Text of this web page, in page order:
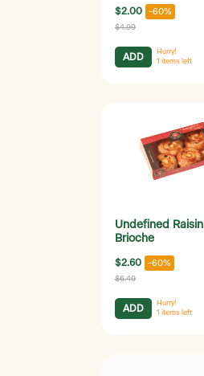
$2.00 -60%
$4.99
ADD
Hurry!
1 items left
Undefined Raisin
Brioche
$2.60 -60%
$6.49
ADD
Hurry!
1 items left